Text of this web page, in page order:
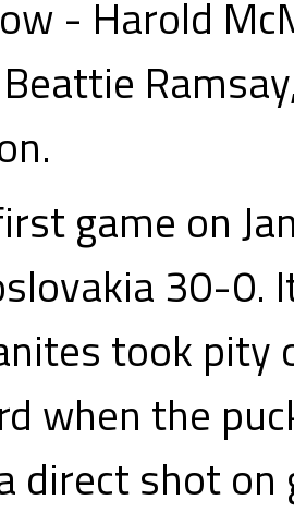
- Harold
game on
30-
took pity
when the
direct shot